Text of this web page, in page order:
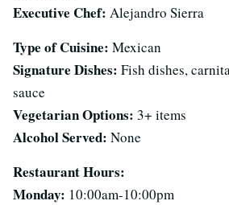
Executive Chef: Alejandro Sierra
Type of Cuisine: Mexican
Signature Dishes: Fish dishes,
sauce
Vegetarian Options: 3+ items
Alcohol Served: None
Restaurant Hours:
Monday: 10:00am-10:00pm